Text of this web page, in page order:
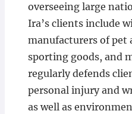
overseeing large
Ira’s clients include
manufacturers of pet
sporting goods, and
regularly defends
personal injury and
as well as